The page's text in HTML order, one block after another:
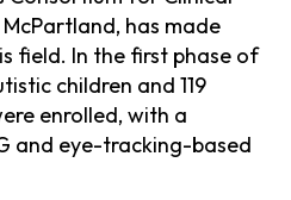
has made
field. In the first phase of
children and 119
enrolled, with a
and eye-tracking-based